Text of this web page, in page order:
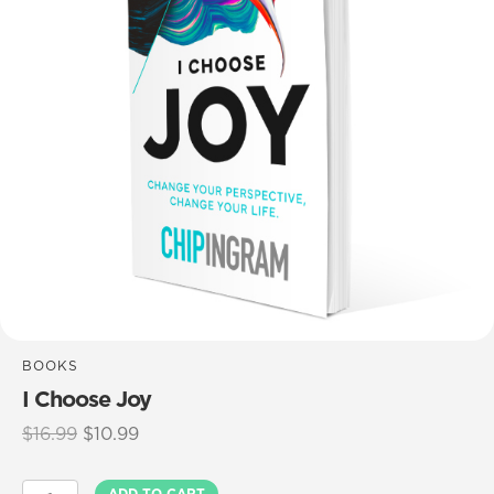
BOOKS
I Choose Joy
$16.99 Original
was:
$10.99Current
is:
I